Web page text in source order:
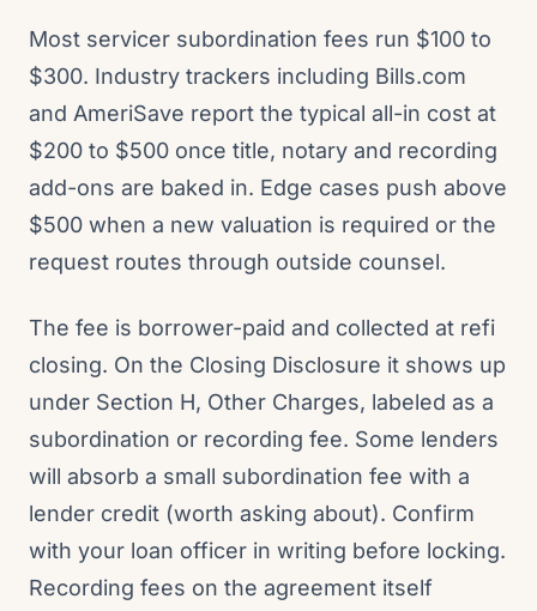
Most servicer subordination fees run $100 to
$300. Industry trackers including Bills.com
and AmeriSave report the typical all-in cost at
$200 to $500 once title, notary and recording
add-ons are baked in. Edge cases push above
$500 when a new valuation is required or the
request routes through outside counsel.
The fee is borrower-paid and collected at refi
closing. On the Closing Disclosure it shows up
under Section H, Other Charges, labeled as a
subordination or recording fee. Some lenders
will absorb a small subordination fee with a
lender credit (worth asking about). Confirm
with your loan officer in writing before locking.
Recording fees on the agreement itself